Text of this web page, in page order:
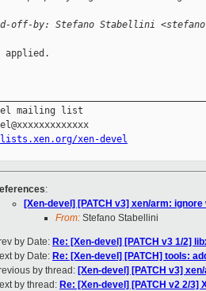
off-by: Stefano Stabellini
applied.
mailing list
xen-devel
:
[Xen-devel] [PATCH v3] xen/arm: ignore
From: Stefano Stabellini
by Date: Re: [Xen-devel] [PATCH v3 1/2]
by Date: Re: [Xen-devel] [PATCH] tools:
by thread: [Xen-devel] [PATCH v3]
by thread: Re: [Xen-devel] [PATCH v2 2/3]